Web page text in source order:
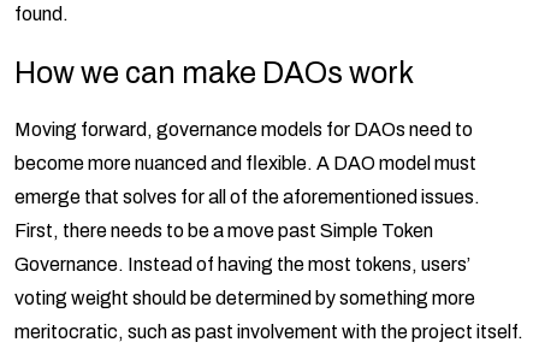
found.
How we can make DAOs work
Moving forward, governance models for DAOs need to
become more nuanced and flexible. A DAO model must
emerge that solves for all of the aforementioned issues.
First, there needs to be a move past Simple Token
Governance. Instead of having the most tokens, users’
voting weight should be determined by something more
meritocratic, such as past involvement with the project itself.